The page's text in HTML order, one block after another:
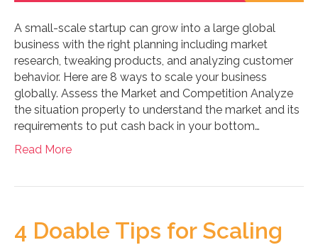
A small-scale startup can grow into a large global
business with the right planning including market
research, tweaking products, and analyzing customer
behavior. Here are 8 ways to scale your business
globally. Assess the Market and Competition Analyze
the situation properly to understand the market and its
requirements to put cash back in your bottom…
Read More
4 Doable Tips for Scaling